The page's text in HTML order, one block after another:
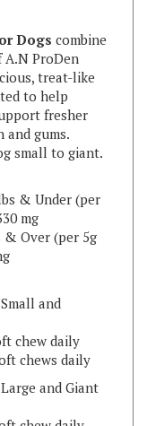
Dogs
ProDen
treat-like
to help
fresher
gums.
small to giant.
& Under (per
mg
& Over (per 5g
and
chew daily
chews daily
and Giant
chew daily
chews daily